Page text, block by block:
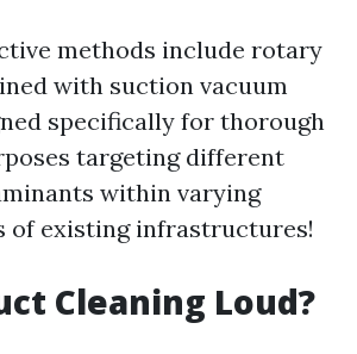
methods include rotary
with suction vacuum
specifically for thorough
targeting different
within varying
of existing infrastructures!
Cleaning Loud?